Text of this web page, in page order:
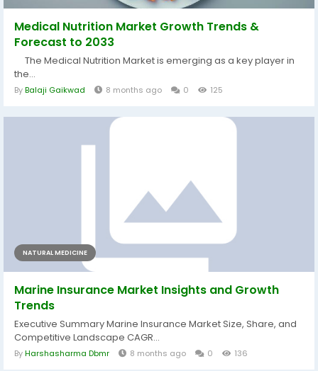
Medical Nutrition Market Growth Trends &
Forecast to 2033
The Medical Nutrition Market is emerging as a key player in
the...
ByBalaji Gaikwad 8 months ago 0 125
NATURAL MEDICINE
Marine Insurance Market Insights and Growth
Trends
Executive Summary Marine Insurance Market Size, Share, and
Competitive Landscape CAGR...
ByHarshasharma Dbmr 8 months ago 0 136